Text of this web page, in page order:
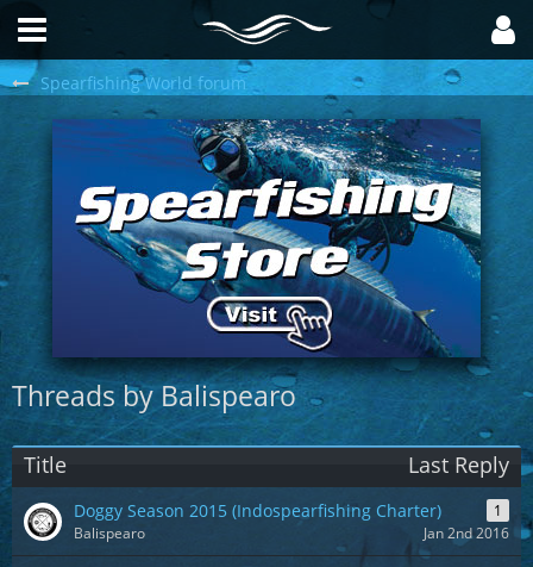
Spearfishing World forum
Threads by Balispearo
Title Last Reply
Doggy Season 2015 (Indospearfishing Charter)
1
Balispearo
Jan 2nd 2016